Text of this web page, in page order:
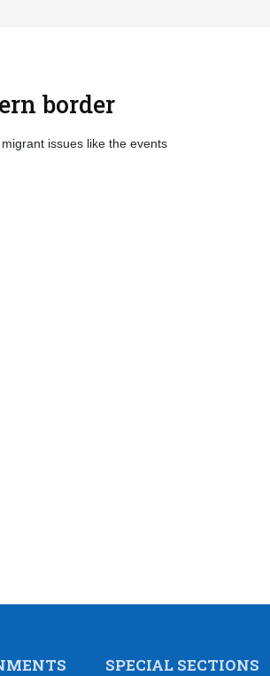
border
issues like the events
SPECIAL SECTIONS